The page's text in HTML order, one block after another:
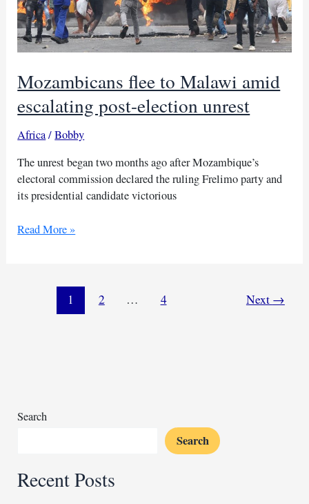
Mozambicans flee to Malawi amid
escalating post-election unrest
Africa/Bobby
The unrest began two months ago after Mozambique’s
electoral commission declared the ruling Frelimo party and
its presidential candidate victorious
Mozambicans
escalating
Read More »
1 2 … 4 Next →
Search
Search
Recent Posts